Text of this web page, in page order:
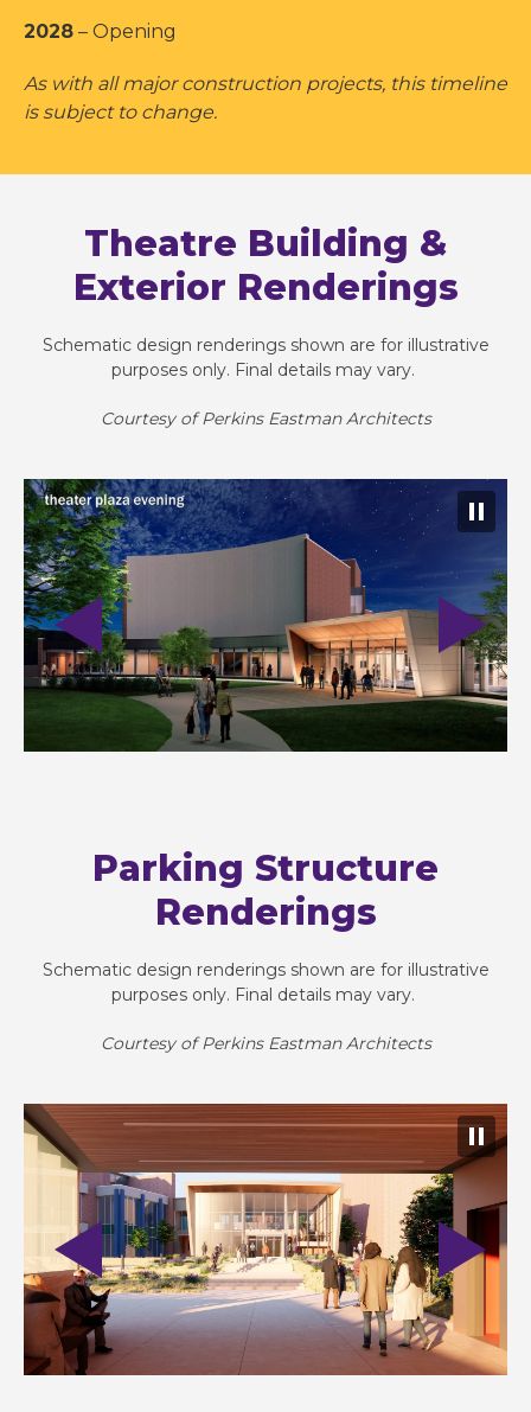
2028 – Opening
As with all major construction projects, this timeline
is subject to change.
Theatre Building &
Exterior Renderings
Schematic design renderings shown are for illustrative
purposes only. Final details may vary. ​
Courtesy of Perkins Eastman Architects
Parking Structure
Renderings
Schematic design renderings shown are for illustrative
purposes only. Final details may vary. ​
Courtesy of Perkins Eastman Architects